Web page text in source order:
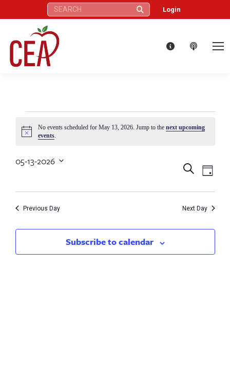
Search: Login
Events
13,
2026
Notice
No events scheduled for May 13, 2026. Jump to the next upcoming
events.
Events
Search
and
SearchDay
05-13-2026
Previous Day Next Day
Subscribe to calendar